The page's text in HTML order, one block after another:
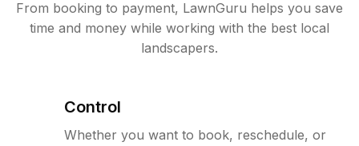
From booking to payment, LawnGuru helps you save
time and money while working with the best local
landscapers.
Control
Whether you want to book, reschedule, or